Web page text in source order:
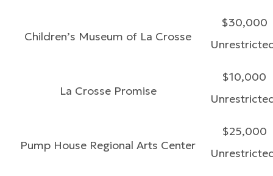
Children’s Museum of La Crosse
$30,000
La Crosse Promise
$10,000
Pump House Regional Arts Center
$25,000